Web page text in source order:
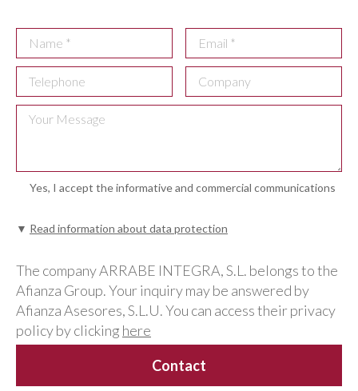
Yes, I accept the informative and commercial communications
▼ Read information about data protection
The company ARRABE INTEGRA, S.L. belongs to the
Afianza Group. Your inquiry may be answered by
Afianza Asesores, S.L.U. You can access their privacy
policy by clicking here